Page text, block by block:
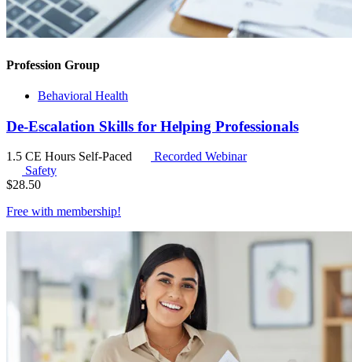
Profession Group
Behavioral Health
De-Escalation Skills for Helping Professionals
1.5 CE Hours Self-Paced
Recorded Webinar
Safety
$28.50
Free with membership!